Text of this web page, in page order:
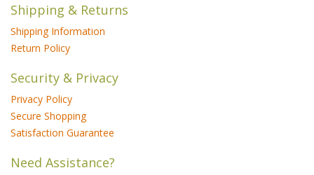
Shipping & Returns
Shipping Information
Return Policy
Security & Privacy
Privacy Policy
Secure Shopping
Satisfaction Guarantee
Need Assistance?